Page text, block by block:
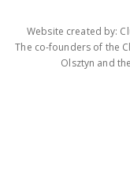
Website created by:
The co-founders of the
Olsztyn and